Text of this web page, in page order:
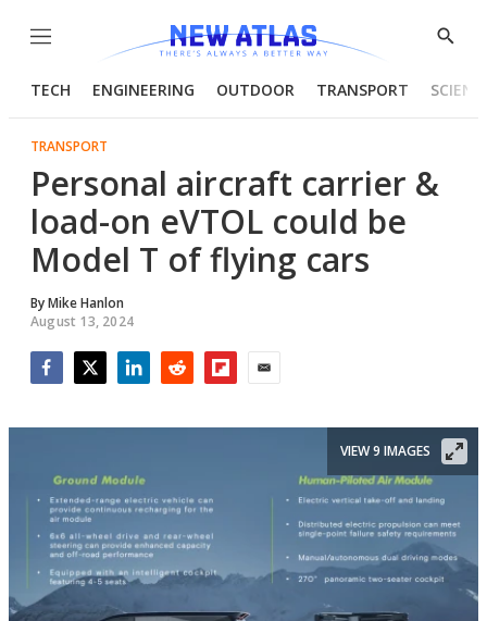
Menu
Show
TECH ENGINEERING OUTDOOR TRANSPORT
TRANSPORT
Personal aircraft carrier &
load-on eVTOL could be
Model T of flying cars
ByMike Hanlon
August 13, 2024
VIEW 9 IMAGES